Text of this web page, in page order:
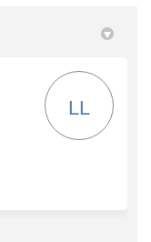
LL
link)